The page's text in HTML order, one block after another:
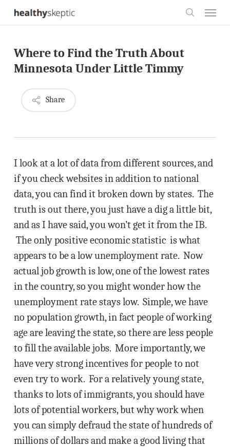
Skip
content
Where to Find the Truth About
Minnesota Under Little Timmy
Share
I look at a lot of data from different sources, and
if you check websites in addition to national
data, you can find it broken down by states. The
truth is out there, you just have a dig a little bit,
and as I have said, you won’t get it from the IB.
The only positive economic statistic is what
appears to be a low unemployment rate. Now
actual job growth is low, one of the lowest rates
in the country, so you might wonder how the
unemployment rate stays low. Simple, we have
no population growth, in fact people of working
age are leaving the state, so there are less people
to fill the available jobs. More importantly, we
have very strong incentives for people to not
even try to work. For a relatively young state,
thanks to lots of immigrants, you should have
lots of potential workers, but why work when
you can simply defraud the state of hundreds of
millions of dollars and make a good living that